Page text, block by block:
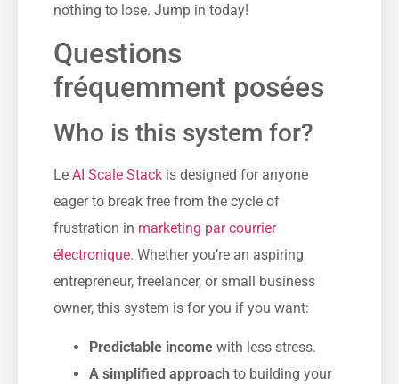
nothing to lose. Jump in today!
Questions
fréquemment posées
Who is this system for?
Le AI Scale Stack is designed for anyone
eager to break free from the cycle of
frustration in marketing par courrier
électronique. Whether you’re an aspiring
entrepreneur, freelancer, or small business
owner, this system is for you if you want:
Predictable income with less stress.
A simplified approach to building your